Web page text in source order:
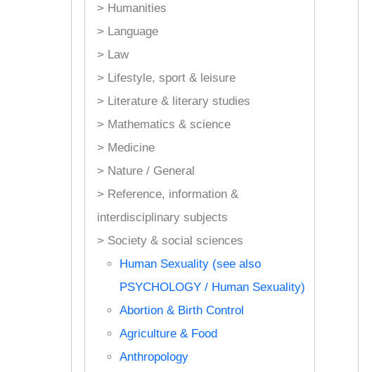
> Humanities
> Language
> Law
> Lifestyle, sport & leisure
> Literature & literary studies
> Mathematics & science
> Medicine
> Nature / General
> Reference, information &
interdisciplinary subjects
> Society & social sciences
Human Sexuality (see also
PSYCHOLOGY / Human Sexuality)
Abortion & Birth Control
Agriculture & Food
Anthropology